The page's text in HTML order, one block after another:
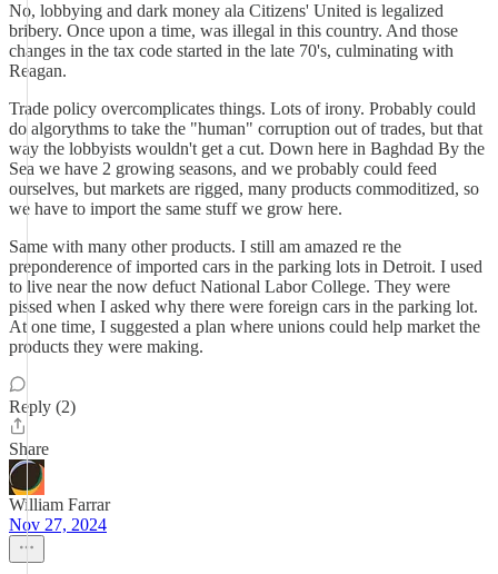
No, lobbying and dark money ala Citizens' United is legalized
bribery. Once upon a time, was illegal in this country. And those
changes in the tax code started in the late 70's, culminating with
Reagan.
Trade policy overcomplicates things. Lots of irony. Probably could
do algorythms to take the "human" corruption out of trades, but that
way the lobbyists wouldn't get a cut. Down here in Baghdad By the
Sea we have 2 growing seasons, and we probably could feed
ourselves, but markets are rigged, many products commoditized, so
we have to import the same stuff we grow here.
Same with many other products. I still am amazed re the
preponderence of imported cars in the parking lots in Detroit. I used
to live near the now defuct National Labor College. They were
pissed when I asked why there were foreign cars in the parking lot.
At one time, I suggested a plan where unions could help market the
products they were making.
Reply (2)
Share
William Farrar
Nov 27, 2024